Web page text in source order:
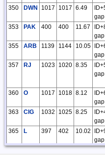
350 DWN 1017 1017 6.49
gap
353 PAK 400 400 11.67
gap
355 ARB 1139 1144 10.05
gap
357 RJ 1023 1020 8.35
gap
360 O 1017 1018 8.12
gap
363 CIG 1032 1025 8.25
gap
365 L 397 402 10.02
gap
370 UMH 1033 1056 10.29